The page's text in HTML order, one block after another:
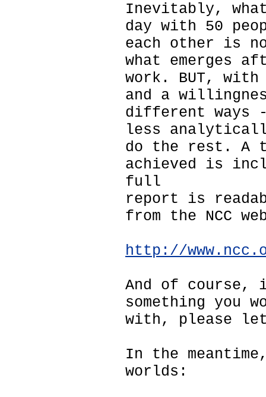
Inevitably,
day with 50
each other is
what emerges
work. BUT,
and a
different ways
less
do the rest. A
achieved is
full
report is
from the NCC
http://
And of
something you
with, please let
In the
worlds: